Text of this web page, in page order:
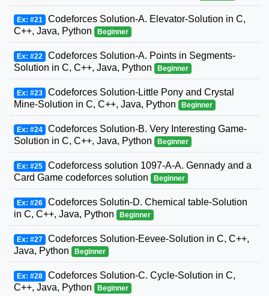
Ex: #21 Codeforces Solution-A. Elevator-Solution in C,
C++, Java, Python
Beginner
Ex: #22 Codeforces Solution-A. Points in Segments-
Solution in C, C++, Java, Python
Beginner
Ex: #23 Codeforces Solution-Little Pony and Crystal
Mine-Solution in C, C++, Java, Python
Beginner
Ex: #24 Codeforces Solution-B. Very Interesting Game-
Solution in C, C++, Java, Python
Beginner
Ex: #25 Codeforcess solution 1097-A-A. Gennady and a
Card Game codeforces solution
Beginner
Ex: #26 Codeforces Solutin-D. Chemical table-Solution
in C, C++, Java, Python
Beginner
Ex: #27 Codeforces Solution-Eevee-Solution in C, C++,
Java, Python
Beginner
Ex: #28 Codeforces Solution-C. Cycle-Solution in C,
C++, Java, Python
Beginner